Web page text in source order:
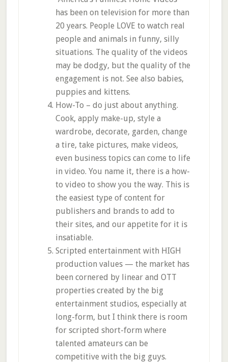
has been on television for more than
20 years. People LOVE to watch real
people and animals in funny, silly
situations. The quality of the videos
may be dodgy, but the quality of the
engagement is not. See also babies,
puppies and kittens.
How-To – do just about anything.
Cook, apply make-up, style a
wardrobe, decorate, garden, change
a tire, take pictures, make videos,
even business topics can come to life
in video. You name it, there is a how-
to video to show you the way. This is
the easiest type of content for
publishers and brands to add to
their sites, and our appetite for it is
insatiable.
Scripted entertainment with HIGH
production values — the market has
been cornered by linear and OTT
properties created by the big
entertainment studios, especially at
long-form, but I think there is room
for scripted short-form where
talented amateurs can be
competitive with the big guys.